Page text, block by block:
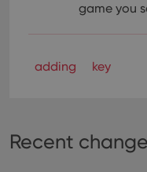
game you
adding key
Recent